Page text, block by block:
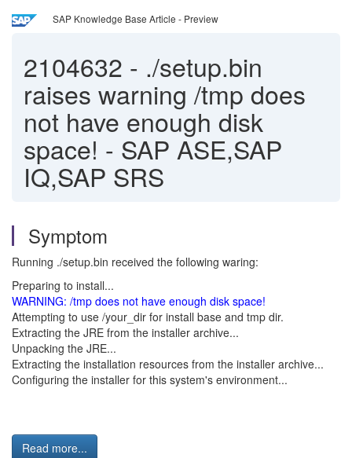
SAP Knowledge Base Article - Preview
2104632 - ./setup.bin
raises warning /tmp does
not have enough disk
space! - SAP ASE,SAP
IQ,SAP SRS
Symptom
Running ./setup.bin received the following waring:
Preparing to install...
WARNING: /tmp does not have enough disk space!
Attempting to use /your_dir for install base and tmp dir.
Extracting the JRE from the installer archive...
Unpacking the JRE...
Extracting the installation resources from the installer archive...
Configuring the installer for this system's environment...
Read more...